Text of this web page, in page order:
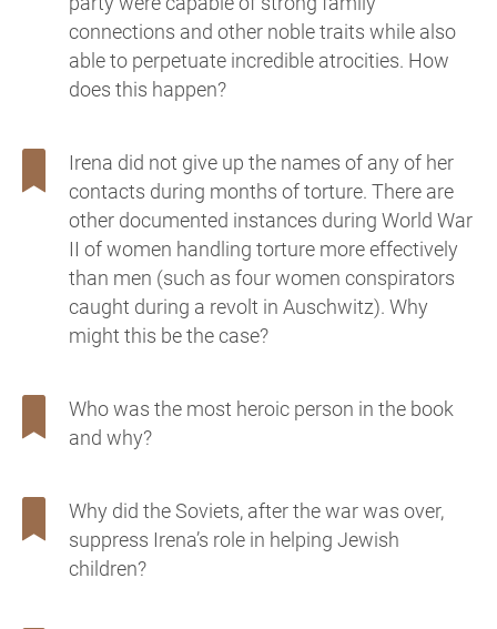
connections and other noble traits while also
able to perpetuate incredible atrocities. How
does this happen?
Irena did not give up the names of any of her
contacts during months of torture. There are
other documented instances during World War
II of women handling torture more effectively
than men (such as four women conspirators
caught during a revolt in Auschwitz). Why
might this be the case?
Who was the most heroic person in the book
and why?
Why did the Soviets, after the war was over,
suppress Irena’s role in helping Jewish
children?